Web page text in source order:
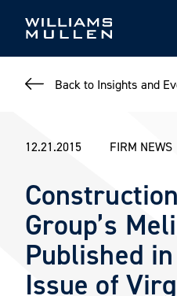
Back to Insights and
12.21.2015 FIRM NEWS
Group’s
Published
Issue of